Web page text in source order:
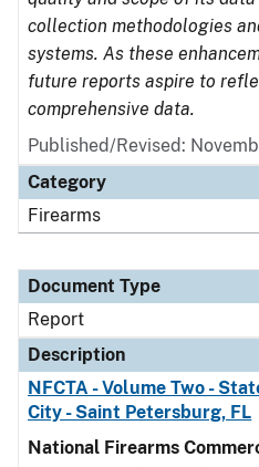
collection methodologies
systems. As these
future reports aspire to
comprehensive data.
Published/Revised:
Category
Firearms
Document Type
Report
Description
NFCTA - Volume Two -
City - Saint Petersburg, FL
National Firearms